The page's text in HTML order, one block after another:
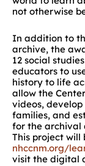
not otherwise
In addition to
archive, the
12 social
educators to
history to life
allow the
videos,
families, and
for the archival
This project will
nhccnm.org/
visit the digital